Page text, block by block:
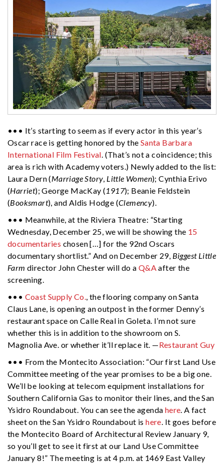
••• It’s starting to seem as if every actor in this year’s
Oscar race is getting honored by the Santa Barbara
International Film Festival. (That’s not a coincidence; this
area is rich with Academy voters.) Newly added to the list:
Laura Dern (Marriage Story, Little Women); Cynthia Erivo
(Harriet); George MacKay (1917); Beanie Feldstein
(Booksmart), and Aldis Hodge (Clemency).
••• Meanwhile, at the Riviera Theatre: “Starting
Wednesday, December 25, we will be showing the 15
documentaries chosen […] for the 92nd Oscars
documentary shortlist.” And on December 29, Biggest Little
Farm director John Chester will do a Q&Aafter the
screening.
••• Coast Supply Co., the flooring company on Santa
Claus Lane, is opening an outpost in the former Denny’s
restaurant space on Calle Real in Goleta. I’m not sure
whether this is in addition to the showroom on S.
Magnolia Ave. or whether it’ll replace it. —Restaurant Guy
••• From the Montecito Association: “Our first Land Use
Committee meeting of the year promises to be a big one.
We’ll be looking at telecom equipment installations for
Southern California Gas to monitor their lines, and the San
Ysidro Roundabout. You can see the agenda here. A fact
sheet on the San Ysidro Roundabout ishere. It goes before
the Montecito Board of Architectural Review January 9,
so you’ll get to see it first at our Land Use Committee
January 8!” The meeting is at 4 p.m. at 1469 East Valley